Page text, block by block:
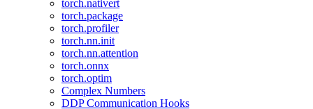
torch.nativert
torch.package
torch.profiler
torch.nn.init
torch.nn.attention
torch.onnx
torch.optim
Complex Numbers
DDP Communication Hooks